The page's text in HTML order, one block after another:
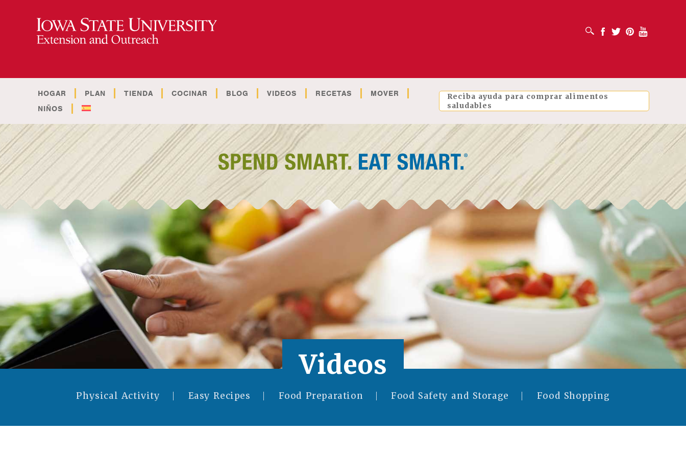
ABRIR CUADRO DE BÚSQUEDA
Facebook
Twitter PinterestYoutube
HOGAR PLAN TIENDA COCINAR BLOG VIDEOS RECETAS
MOVER
NIÑOS
Reciba ayuda para comprar alimentos
saludables
Videos
Physical Activity Easy Recipes Food Preparation Food Safety and Storage Food Shopping